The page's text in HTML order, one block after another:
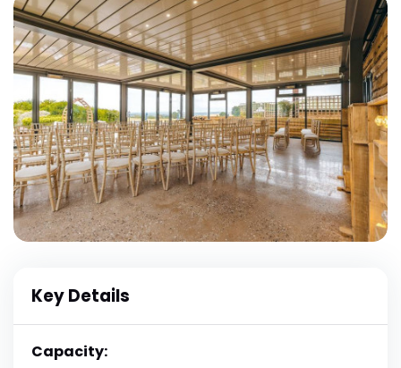
Key Details
Capacity: